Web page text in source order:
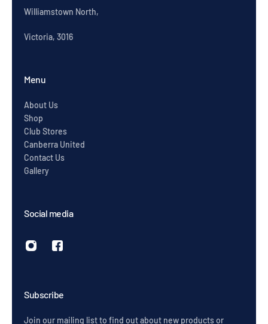
Williamstown North,
Victoria, 3016
Menu
About Us
Shop
Club Stores
Canberra United
Contact Us
Gallery
Social media
Subscribe
Join our mailing list to find out about new products or